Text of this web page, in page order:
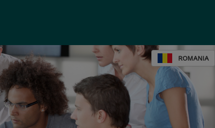
ROMANIA